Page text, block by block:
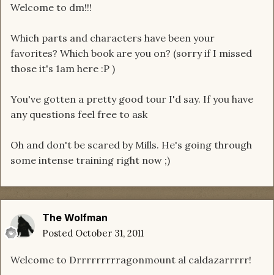
Welcome to dm!!!
Which parts and characters have been your
favorites? Which book are you on? (sorry if I missed
those it's 1am here :P )
You've gotten a pretty good tour I'd say. If you have
any questions feel free to ask
Oh and don't be scared by Mills. He's going through
some intense training right now ;)
The Wolfman
Posted October 31, 2011
Welcome to Drrrrrrrrragonmount al caldazarrrrr!